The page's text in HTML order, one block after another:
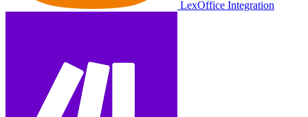
LexOffice Integration